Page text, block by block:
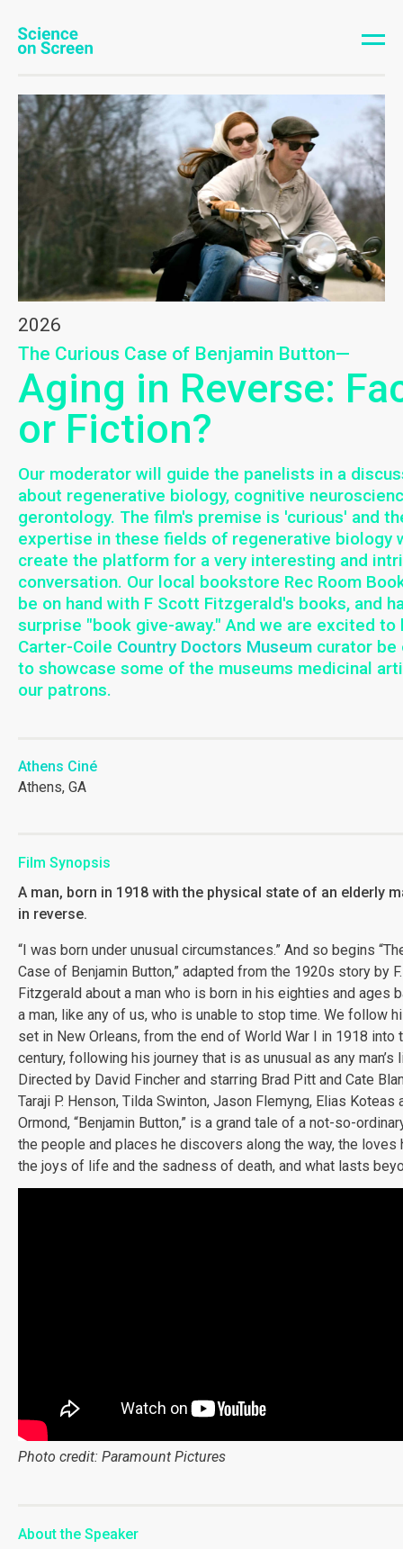
2026
The Curious Case of Benjamin Button—
Aging in Reverse:
or Fiction?
Our moderator will guide the panelists in a
about regenerative biology, cognitive
gerontology. The film's premise is 'curious' and
expertise in these fields of regenerative biology
create the platform for a very interesting and
conversation. Our local bookstore Rec Room
be on hand with F Scott Fitzgerald's books, and
surprise "book give-away." And we are excited to
Carter-Coile Country Doctors Museum curator be
to showcase some of the museums medicinal
our patrons.
Athens Ciné
Athens, GA
Film Synopsis
A man, born in 1918 with the physical state of an elderly
in reverse.
“I was born under unusual circumstances.” And so begins
Case of Benjamin Button,” adapted from the 1920s story by
Fitzgerald about a man who is born in his eighties and ages
a man, like any of us, who is unable to stop time. We follow
set in New Orleans, from the end of World War I in 1918 into
century, following his journey that is as unusual as any man’s
Directed by David Fincher and starring Brad Pitt and Cate
Taraji P. Henson, Tilda Swinton, Jason Flemyng, Elias Koteas
Ormond, “Benjamin Button,” is a grand tale of a not-so-
the people and places he discovers along the way, the loves
the joys of life and the sadness of death, and what lasts
Photo credit: Paramount Pictures
About the Speaker